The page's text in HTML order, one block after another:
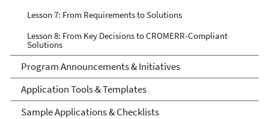
Lesson 7: From Requirements to Solutions
Lesson 8: From Key Decisions to CROMERR-Compliant
Solutions
Program Announcements & Initiatives
Application Tools & Templates
Sample Applications & Checklists